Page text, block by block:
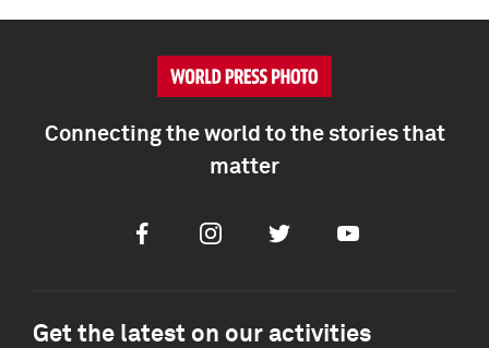
Connecting the world to the stories that
matter
FacebookInstagramTwitter Youtube
Get the latest on our activities